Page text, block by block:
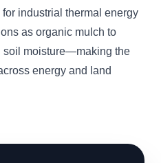
industrial thermal energy
as organic mulch to
soil moisture—making the
energy and land